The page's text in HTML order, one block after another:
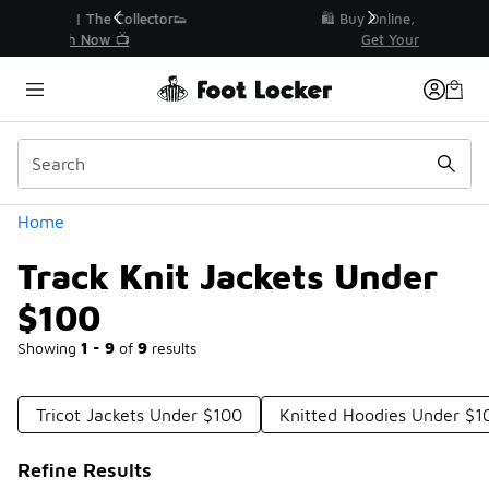
🛍️ Buy Online, Pick-Up In Store 🚗
Home
Track Knit Jackets Under
$100
Showing 1 - 9 of 9 results
Similar
Categories
Tricot Jackets Under $100 Knitted Hoodies Under
Refine Results